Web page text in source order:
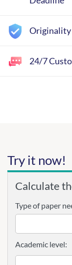
Originality
24/7
Try it now!
Calculate
Type of paper
Academic level: